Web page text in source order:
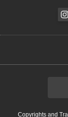
Copyrights and